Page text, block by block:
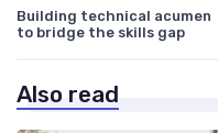
Building technical acumen
to bridge the skills gap
Also read